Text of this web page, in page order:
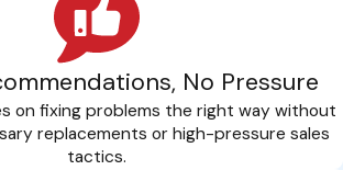
No Pressure
on fixing problems the right way without
replacements or high-pressure sales
tactics.